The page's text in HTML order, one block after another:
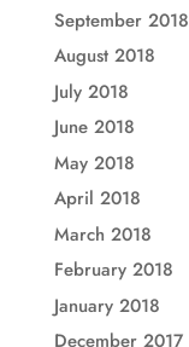
September 2018
August 2018
July 2018
June 2018
May 2018
April 2018
March 2018
February 2018
January 2018
December 2017